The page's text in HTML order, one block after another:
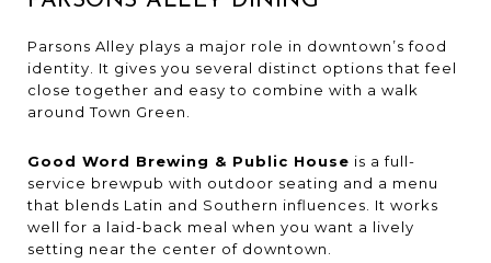
Parsons Alley plays a major role in downtown’s food
identity. It gives you several distinct options that feel
close together and easy to combine with a walk
around Town Green.
Good Word Brewing & Public House is a full-
service brewpub with outdoor seating and a menu
that blends Latin and Southern influences. It works
well for a laid-back meal when you want a lively
setting near the center of downtown.